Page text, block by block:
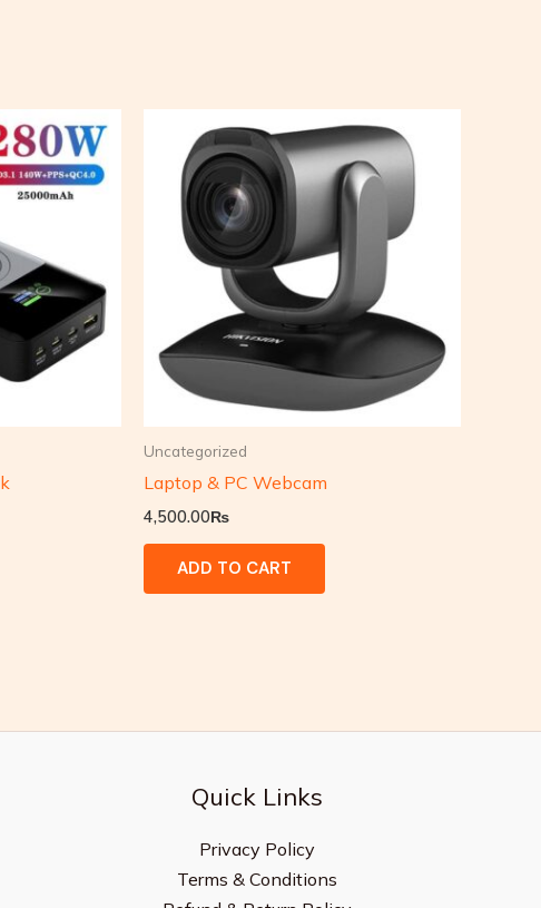
Uncategorized
Laptop & PC Webcam
4,500.00₨
ADD TO CART
Quick Links
Privacy Policy
Terms & Conditions